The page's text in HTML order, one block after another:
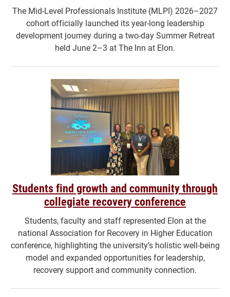
The Mid-Level Professionals Institute (MLPI) 2026–2027
cohort officially launched its year-long leadership
development journey during a two-day Summer Retreat
held June 2–3 at The Inn at Elon.
Students find growth and community through
collegiate recovery conference
Students, faculty and staff represented Elon at the
national Association for Recovery in Higher Education
conference, highlighting the university’s holistic well-being
model and expanded opportunities for leadership,
recovery support and community connection.